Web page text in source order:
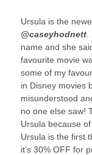
Ursula is the
@caseyhodnett.
name and she
favourite movie
some of my
in Disney movies
misunderstood
no one else saw!
Ursula because
Ursula is the first
it’s 30% OFF for